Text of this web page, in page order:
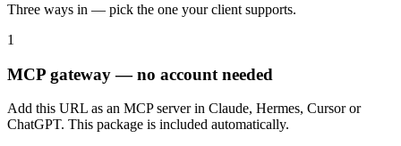
Three ways in — pick the one your client supports.
1
MCP gateway — no account needed
Add this URL as an MCP server in Claude, Hermes, Cursor or
ChatGPT. This package is included automatically.